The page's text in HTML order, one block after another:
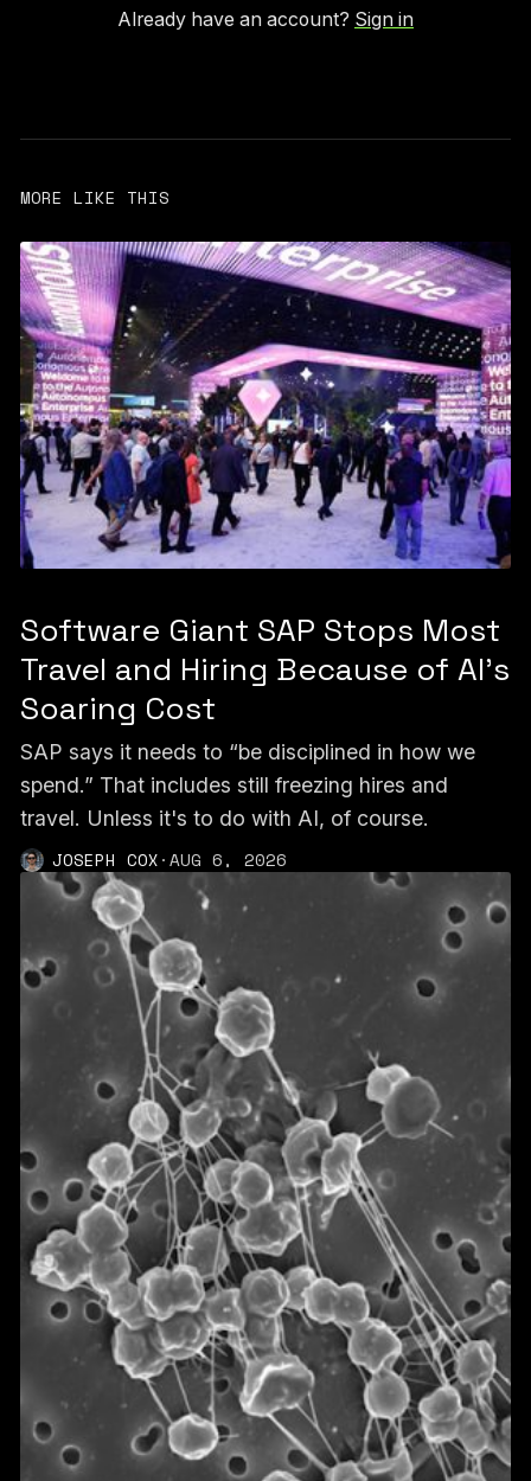
Already have an account? Sign in
MORE LIKE THIS
Software Giant SAP Stops Most
Travel and Hiring Because of AI’s
Soaring Cost
SAP says it needs to “be disciplined in how we
spend.” That includes still freezing hires and
travel. Unless it's to do with AI, of course.
JOSEPH COX·AUG 6, 2026